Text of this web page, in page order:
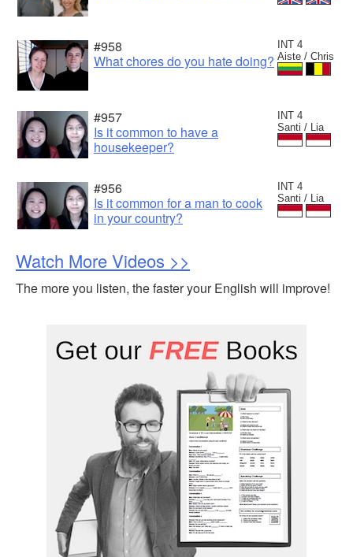
INT 4
Aiste / Chris
#958
What chores do you hate doing?
INT 4
Santi / Lia
#957
Is it common to have a
housekeeper?
INT 4
Santi / Lia
#956
Is it common for a man to cook
in your country?
Watch More Videos >>
The more you listen, the faster your English will improve!